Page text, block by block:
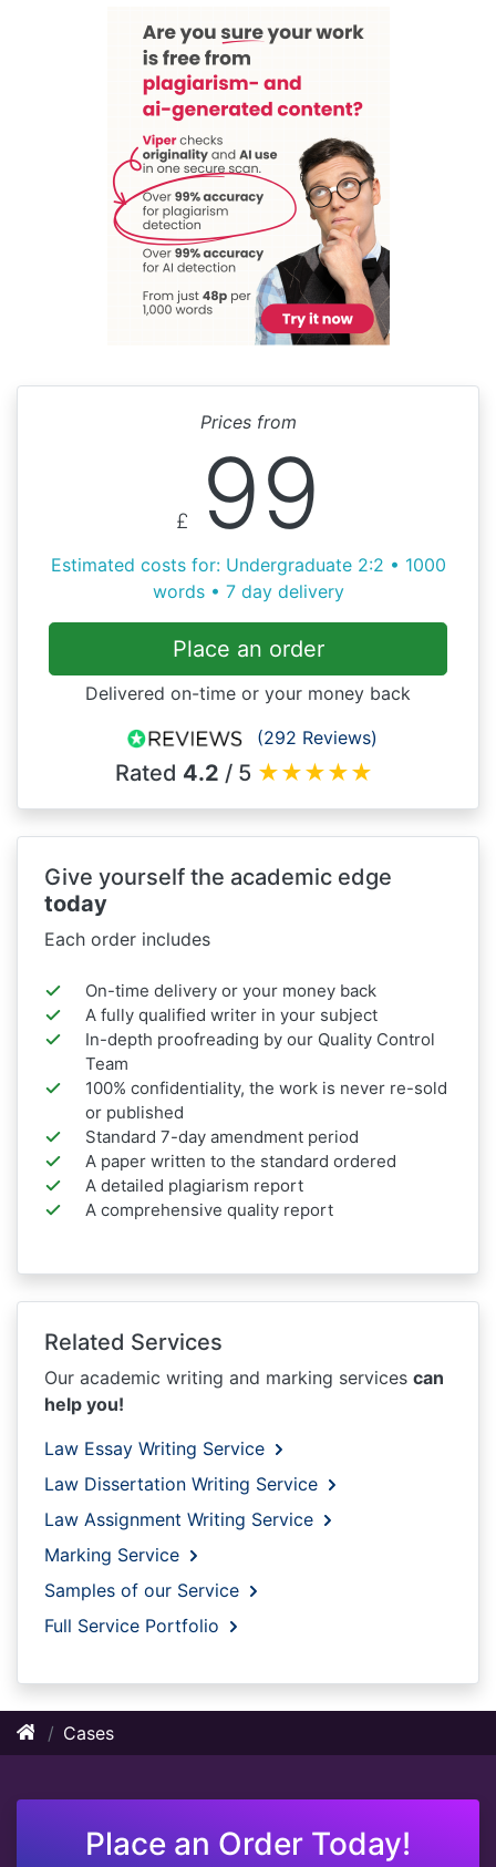
Prices from
£ 99
Estimated costs for: Undergraduate 2:2 • 1000
words • 7 day delivery
Place an order
Delivered on-time or your money back
(292 Reviews)
Rated 4.2 / 5 ★★★★★
Give yourself the academic edge
today
Each order includes
On-time delivery or your money back
A fully qualified writer in your subject
In-depth proofreading by our Quality Control
Team
100% confidentiality, the work is never re-sold
or published
Standard 7-day amendment period
A paper written to the standard ordered
A detailed plagiarism report
A comprehensive quality report
Related Services
Our academic writing and marking services can
help you!
Law Essay Writing Service
Law Dissertation Writing Service
Law Assignment Writing Service
Marking Service
Samples of our Service
Full Service Portfolio
Cases
Place an Order Today!